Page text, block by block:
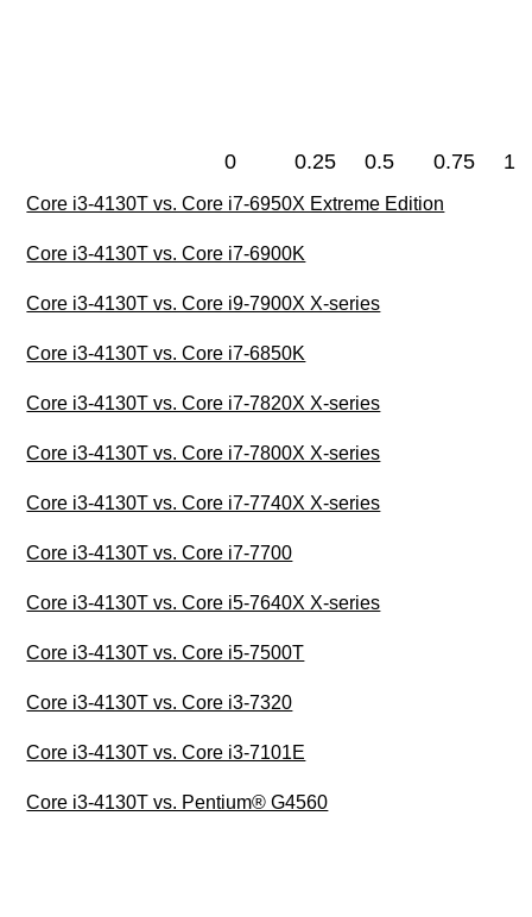
0 0.25 0.5 0.75 1
Core i3-4130T vs. Core i7-6950X Extreme Edition
Core i3-4130T vs. Core i7-6900K
Core i3-4130T vs. Core i9-7900X X-series
Core i3-4130T vs. Core i7-6850K
Core i3-4130T vs. Core i7-7820X X-series
Core i3-4130T vs. Core i7-7800X X-series
Core i3-4130T vs. Core i7-7740X X-series
Core i3-4130T vs. Core i7-7700
Core i3-4130T vs. Core i5-7640X X-series
Core i3-4130T vs. Core i5-7500T
Core i3-4130T vs. Core i3-7320
Core i3-4130T vs. Core i3-7101E
Core i3-4130T vs. Pentium® G4560